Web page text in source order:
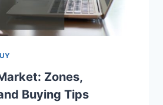
Zones,
Buying Tips